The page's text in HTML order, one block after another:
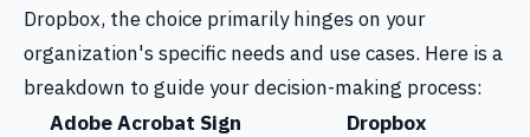
Dropbox, the choice primarily hinges on your
organization's specific needs and use cases. Here is a
breakdown to guide your decision-making process:
Adobe Acrobat Sign
Dropbox